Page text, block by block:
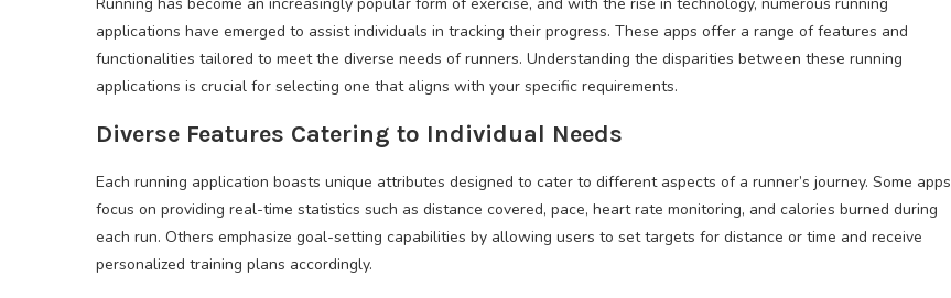
applications have emerged to assist individuals in tracking their progress. These apps offer a range of features and
functionalities tailored to meet the diverse needs of runners. Understanding the disparities between these running
applications is crucial for selecting one that aligns with your specific requirements.
Diverse Features Catering to Individual Needs
Each running application boasts unique attributes designed to cater to different aspects of a runner’s journey. Some apps
focus on providing real-time statistics such as distance covered, pace, heart rate monitoring, and calories burned during
each run. Others emphasize goal-setting capabilities by allowing users to set targets for distance or time and receive
personalized training plans accordingly.